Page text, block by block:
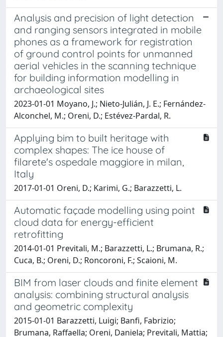
Analysis and precision of light detection
and ranging sensors integrated in mobile
phones as a framework for registration
of ground control points for unmanned
aerial vehicles in the scanning technique
for building information modelling in
archaeological sites
2023-01-01 Moyano, J.; Nieto-Julián, J. E.; Fernández-
Alconchel, M.; Oreni, D.; Estévez-Pardal, R.
Applying bim to built heritage with
complex shapes: The ice house of
filarete's ospedale maggiore in milan,
Italy
2017-01-01 Oreni, D.; Karimi, G.; Barazzetti, L.
Automatic façade modelling using point
cloud data for energy-efficient
retrofitting
2014-01-01 Previtali, M.; Barazzetti, L.; Brumana, R.;
Cuca, B.; Oreni, D.; Roncoroni, F.; Scaioni, M.
BIM from laser clouds and finite element
analysis: combining structural analysis
and geometric complexity
2015-01-01 Barazzetti, Luigi; Banfi, Fabrizio;
Brumana, Raffaella; Oreni, Daniela; Previtali, Mattia;